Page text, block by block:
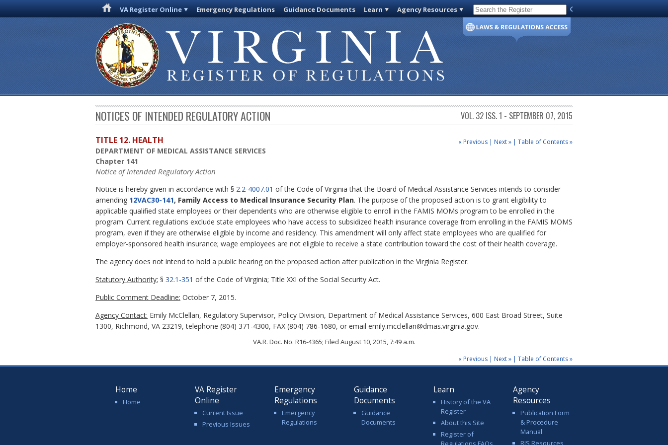
VA Register Online Emergency Regulations Guidance Documents Learn Agency Resources Code of Virginia
NOTICES OF INTENDED REGULATORY ACTION VOL. 32 ISS. 1 - SEPTEMBER 07, 2015
« Previous | Next » | Table of Contents »
TITLE 12. HEALTH
DEPARTMENT OF MEDICAL ASSISTANCE SERVICES
Chapter 141
Notice of Intended Regulatory Action
Notice is hereby given in accordance with § 2.2-4007.01 of the Code of Virginia that the Board of Medical Assistance Services intends to consider
amending 12VAC30-141, Family Access to Medical Insurance Security Plan. The purpose of the proposed action is to grant eligibility to
applicable qualified state employees or their dependents who are otherwise eligible to enroll in the FAMIS MOMs program to be enrolled in the
program. Current regulations exclude state employees who have access to subsidized health insurance coverage from enrolling in the FAMIS MOMS
program, even if they are otherwise eligible by income and residency. This amendment will only affect state employees who are qualified for
employer-sponsored health insurance; wage employees are not eligible to receive a state contribution toward the cost of their health coverage.
The agency does not intend to hold a public hearing on the proposed action after publication in the Virginia Register.
Statutory Authority: § 32.1-351 of the Code of Virginia; Title XXI of the Social Security Act.
Public Comment Deadline: October 7, 2015.
Agency Contact: Emily McClellan, Regulatory Supervisor, Policy Division, Department of Medical Assistance Services, 600 East Broad Street, Suite
1300, Richmond, VA 23219, telephone (804) 371-4300, FAX (804) 786-1680, or email emily.mcclellan@dmas.virginia.gov.
VA.R. Doc. No. R16-4365; Filed August 10, 2015, 7:49 a.m.
« Previous | Next » | Table of Contents »
Home
Home
VA Register
Online
Current Issue
Previous Issues
Emergency
Regulations
Emergency
Regulations
Guidance
Documents
Guidance
Documents
Learn
History of the VA
Register
About this Site
Register of
Agency
Resources
Publication Form
& Procedure
Manual
RIS Resources